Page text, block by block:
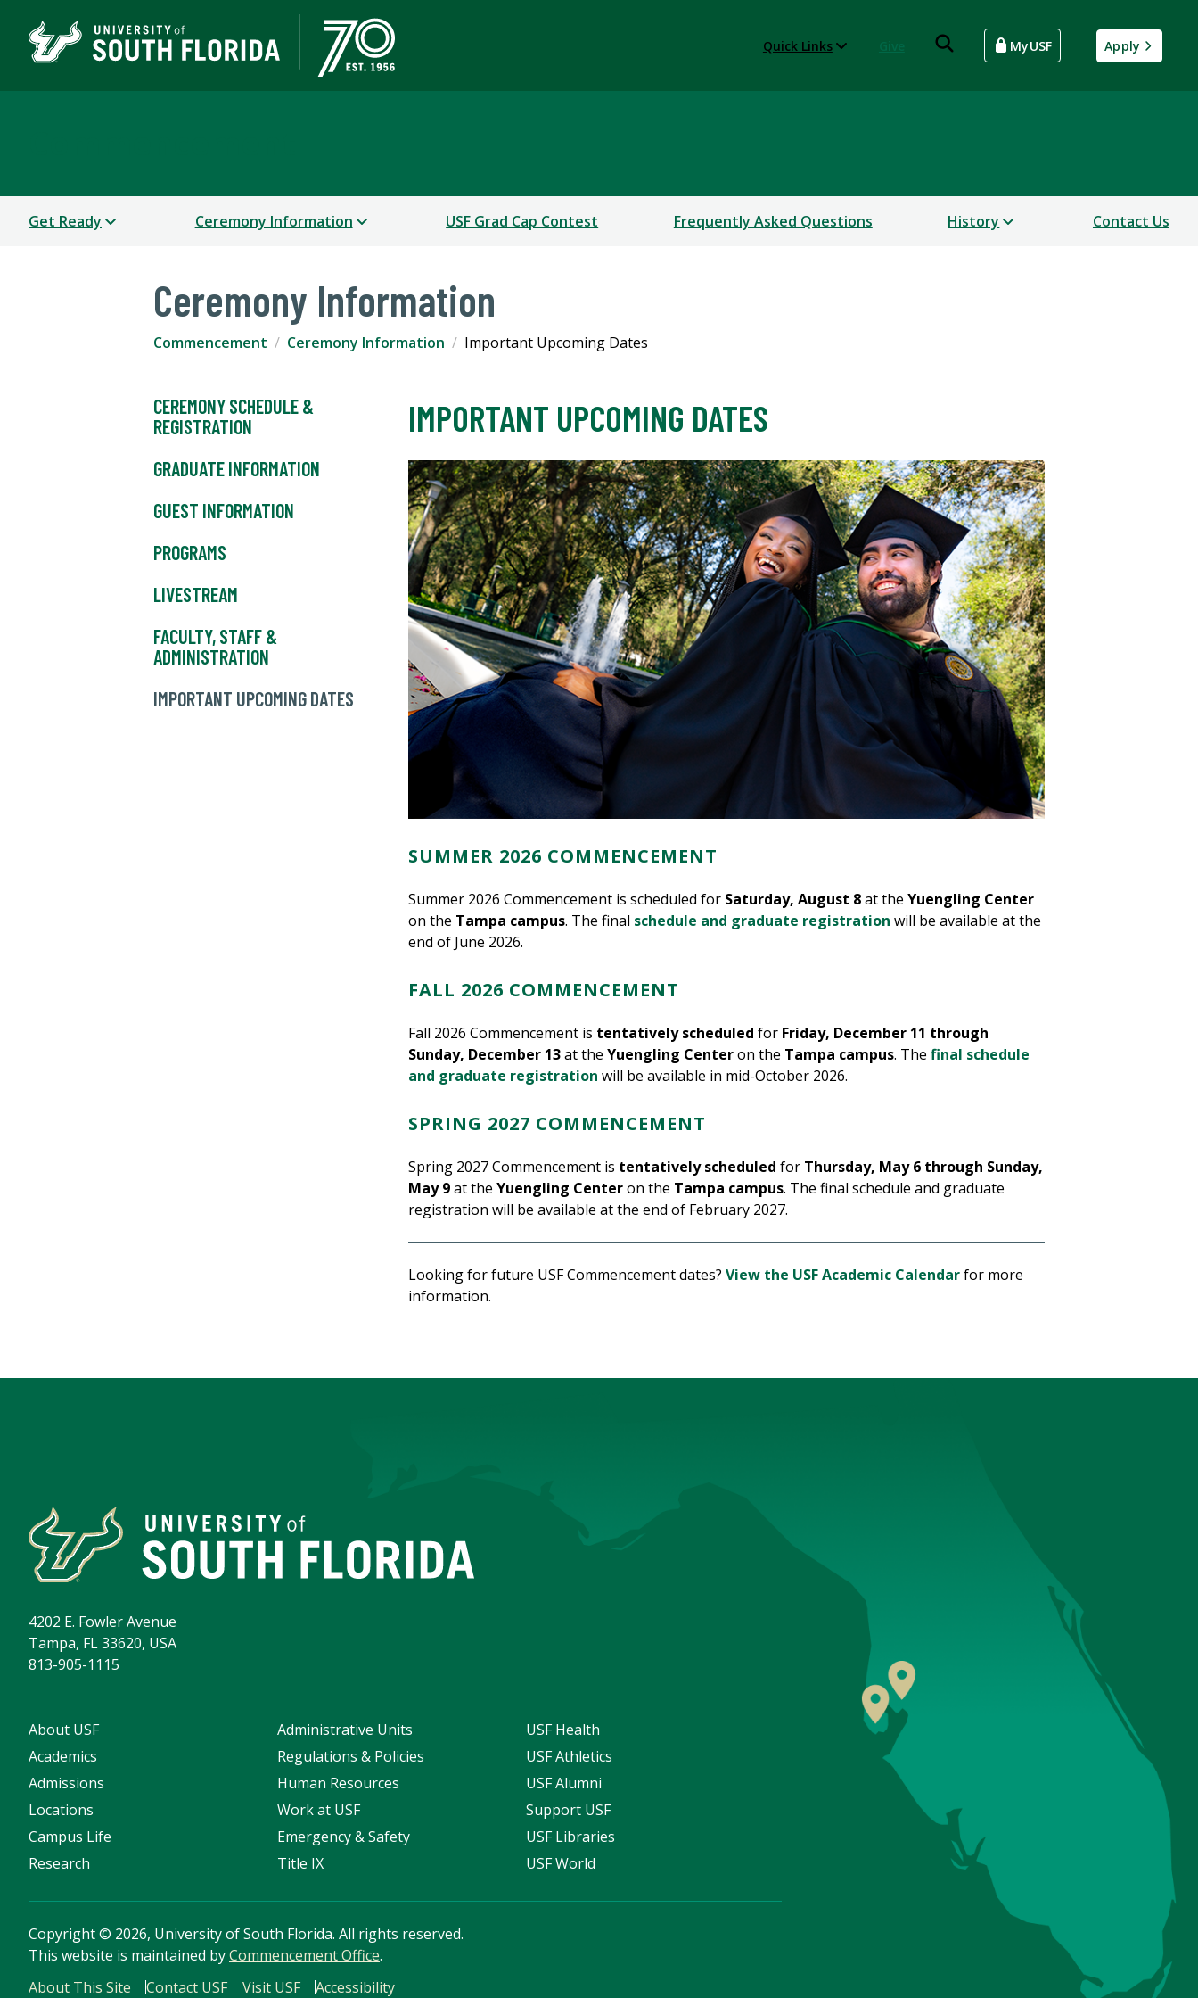
Quick Links MyUSF Apply
Get Ready Ceremony Information USF Grad Cap Contest Frequently Asked Questions History Contact Us
Ceremony Information
Commencement Ceremony Information Important Upcoming Dates
CEREMONY SCHEDULE &
REGISTRATION
GRADUATE INFORMATION
GUEST INFORMATION
PROGRAMS
LIVESTREAM
FACULTY, STAFF &
ADMINISTRATION
IMPORTANT UPCOMING DATES
IMPORTANT UPCOMING DATES
SUMMER 2026 COMMENCEMENT
Summer 2026 Commencement is scheduled for Saturday, August 8at the Yuengling Center
on the Tampa campus. The final schedule and graduate registration will be available at the
end of June 2026.
FALL 2026 COMMENCEMENT
Fall 2026 Commencement is tentatively scheduled for Friday, December 11 through
Sunday, December 13at the Yuengling Centeron the Tampa campus. The final schedule
and graduate registration will be available in mid-October 2026.
SPRING 2027 COMMENCEMENT
Spring 2027 Commencement is tentatively scheduled for Thursday, May 6 through Sunday,
May 9at the Yuengling Centeron the Tampa campus. The final schedule and graduate
registration will be available at the end of February 2027.
Looking for future USF Commencement dates? View the USF Academic Calendarfor more
information.
4202 E. Fowler Avenue
Tampa, FL 33620, USA
813-905-1115
About USF
Academics
Admissions
Locations
Campus Life
Research
Administrative Units
Regulations & Policies
Human Resources
Work at USF
Emergency & Safety
Title IX
USF Health
USF Athletics
USF Alumni
Support USF
USF Libraries
USF World
Copyright© 2026, University of South Florida. All rights reserved.
This website is maintained byCommencement Office.
About This Site
Contact USF Visit USF Accessibility